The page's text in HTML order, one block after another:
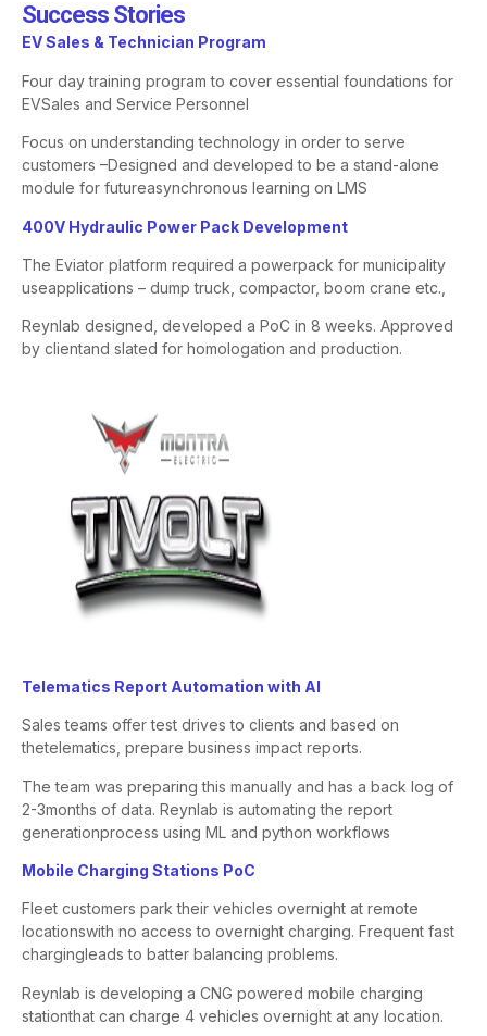
Success Stories​
​EV Sales & Technician Program​
Four day training program to cover essential foundations for
EVSales and Service Personnel
Focus on understanding technology in order to serve
customers –Designed and developed to be a stand-alone
module for futureasynchronous learning on LMS
​400V Hydraulic Power Pack Development​
The Eviator platform required a powerpack for municipality
useapplications – dump truck, compactor, boom crane etc.,
Reynlab designed, developed a PoC in 8 weeks. Approved
by clientand slated for homologation and production.
​Telematics Report Automation with AI​
Sales teams offer test drives to clients and based on
thetelematics, prepare business impact reports.
The team was preparing this manually and has a back log of
2-3months of data. Reynlab is automating the report
generationprocess using ML and python workflows
Mobile Charging Stations PoC
Fleet customers park their vehicles overnight at remote
locationswith no access to overnight charging. Frequent fast
chargingleads to batter balancing problems.
Reynlab is developing a CNG powered mobile charging
stationthat can charge 4 vehicles overnight at any location.